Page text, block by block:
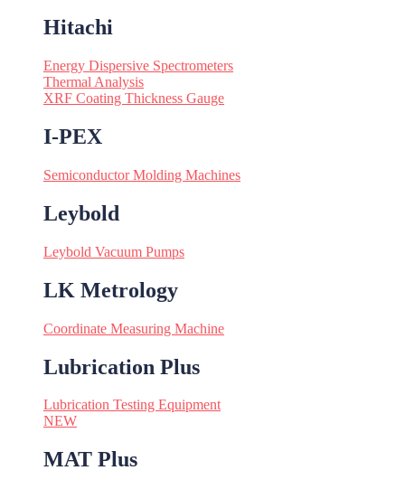
Hitachi
Energy Dispersive Spectrometers
Thermal Analysis
XRF Coating Thickness Gauge
I-PEX
Semiconductor Molding Machines
Leybold
Leybold Vacuum Pumps
LK Metrology
Coordinate Measuring Machine
Lubrication Plus
Lubrication Testing Equipment
NEW
MAT Plus